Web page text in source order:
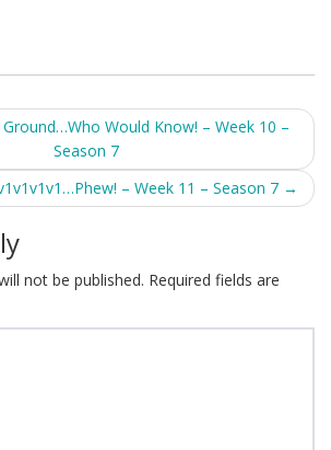
Would Know! – Week 10 –
Season 7
– Week 11 – Season 7 →
not be published. Required fields are